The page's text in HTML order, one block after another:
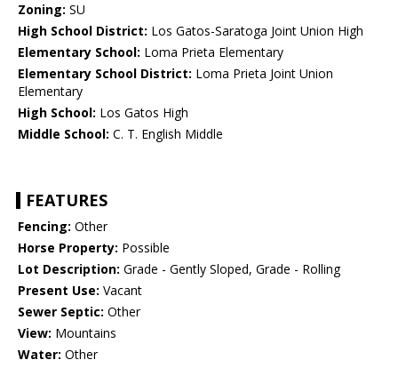
Zoning: SU
High School District: Los Gatos-Saratoga Joint Union High
Elementary School: Loma Prieta Elementary
Elementary School District: Loma Prieta Joint Union
Elementary
High School: Los Gatos High
Middle School: C. T. English Middle
FEATURES
Fencing: Other
Horse Property: Possible
Lot Description: Grade - Gently Sloped, Grade - Rolling
Present Use: Vacant
Sewer Septic: Other
View: Mountains
Water: Other